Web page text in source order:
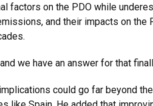
factors on the PDO while
and their impacts on the
we have an answer for that
could go far beyond